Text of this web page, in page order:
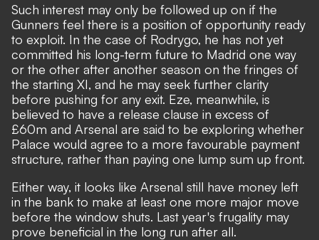
Such interest may only be followed up on if the
Gunners feel there is a position of opportunity ready
to exploit. In the case of Rodrygo, he has not yet
committed his long-term future to Madrid one way
or the other after another season on the fringes of
the starting XI, and he may seek further clarity
before pushing for any exit. Eze, meanwhile, is
believed to have a release clause in excess of
£60m and Arsenal are said to be exploring whether
Palace would agree to a more favourable payment
structure, rather than paying one lump sum up front.
Either way, it looks like Arsenal still have money left
in the bank to make at least one more major move
before the window shuts. Last year's frugality may
prove beneficial in the long run after all.